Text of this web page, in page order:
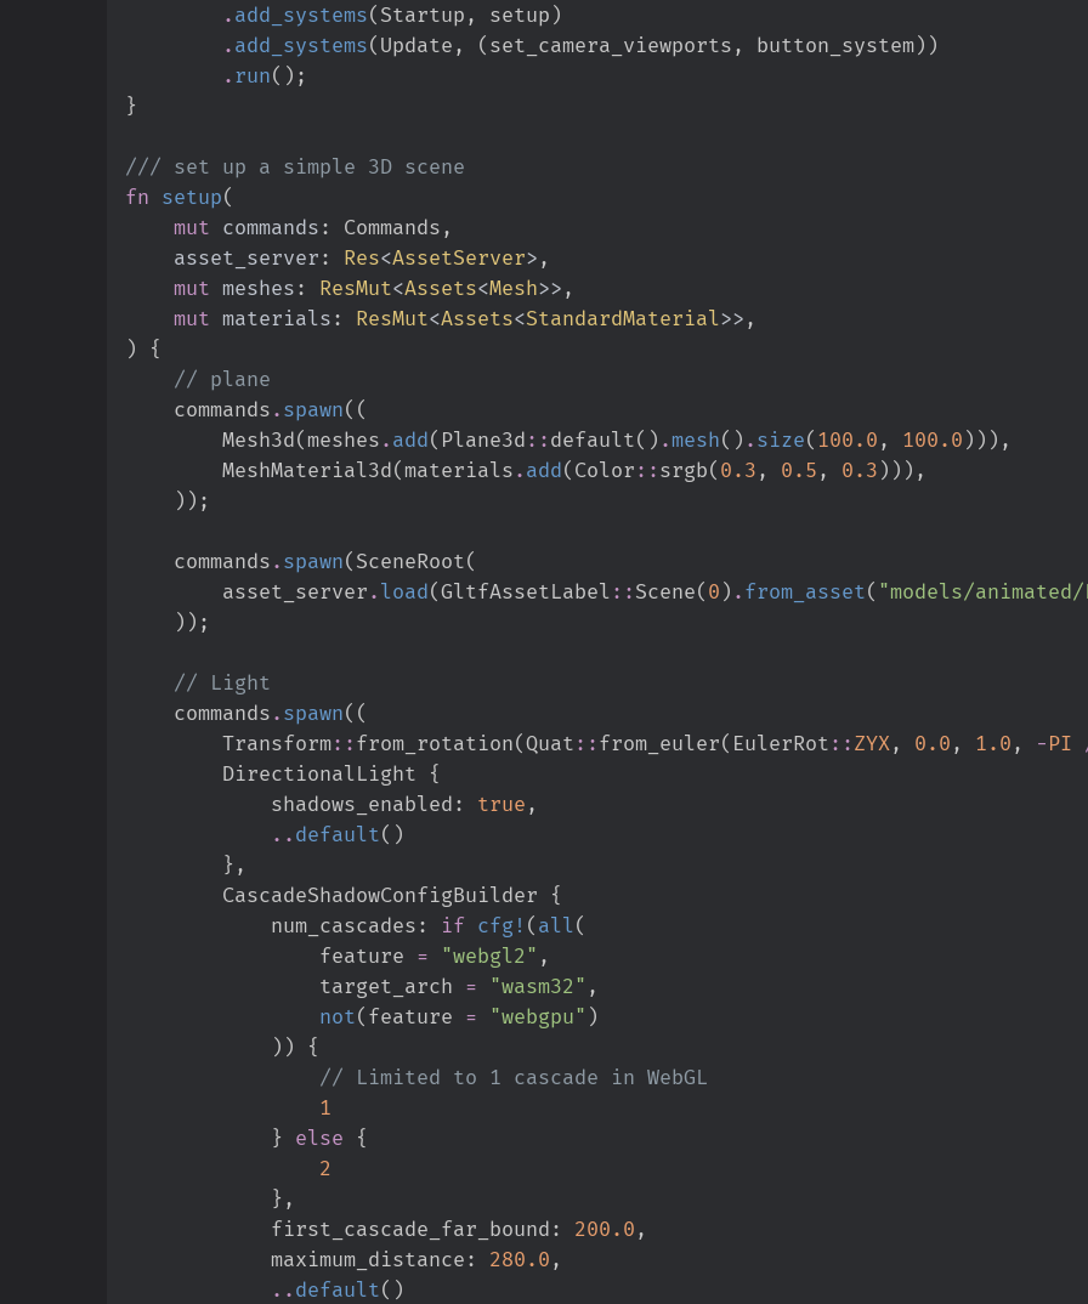
. add_systems( Startup , setup )
. add_systems( Update , ( set_camera_viewports , button_system) )
. run( ) ;
}
///
fn setup(
mut commands :
asset_server : Res<AssetServer>
mut meshes : ResMut<Assets<Mesh>>
mut materials : ResMut<Assets<StandardMaterial>>
)
{
//
    commands
. spawn( (
        Mesh3d
( meshes . add( Plane3d :: default( ) . mesh( ) . size( 100. 0 , 100. 0 ) ) ) ,
        MeshMaterial3d
( materials . add( Color :: srgb( 0. 3 , 0. 5 , 0. 3 ) ) ) ,
) ) ;
    commands
. spawn( SceneRoot(
        asset_server
. load(GltfAssetLabel :: Scene( 0 ) . from_asset( "models/
) ) ;
//
    commands
. spawn( (
Transform:: from_rotation(Quat :: from_euler( EulerRot :: ZYX , 0. 0 , 1. 0 , - PI
        DirectionalLight
{
            shadows_enabled
: true ,
.. default( )
} ,
        CascadeShadowConfigBuilder
{
            num_cascades
: if cfg! ( all (
                feature
= "webgl2 " ,
                target_arch
= "wasm32 " ,
not( feature = "webgpu" )
) )
{
//
1
}
else
{
2
} ,
            first_cascade_far_bound
: 200. 0 ,
            maximum_distance
: 280. 0 ,
.. default( )